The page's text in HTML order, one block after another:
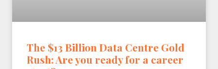
The $13 Billion Data Centre Gold
Rush: Are you ready for a career